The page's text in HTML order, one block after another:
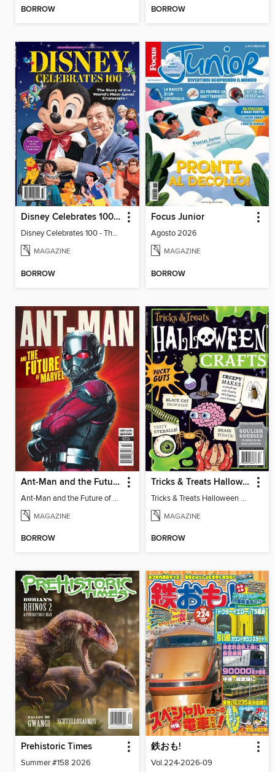
BORROW BORROW
Disney Celebrates 100 - The Story of the World's Most-Loved Characters
Disney Celebrates 100 - The Story of the World's Most-Loved Characters
MAGAZINE
BORROW
Focus Junior
Agosto 2026
MAGAZINE
BORROW
Ant-Man and the Future of Marvel
Ant-Man and the Future of Marvel
MAGAZINE
BORROW
Tricks & Treats Halloween Crafts
Tricks & Treats Halloween Crafts
MAGAZINE
BORROW
Prehistoric Times
Summer #158 2026
鉄おも!
Vol.224-2026-09